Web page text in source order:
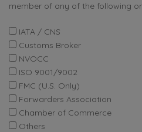
member of any of the following
IATA / CNS
Customs Broker
NVOCC
ISO 9001/9002
FMC (U.S. Only)
Forwarders Association
Chamber of Commerce
Others